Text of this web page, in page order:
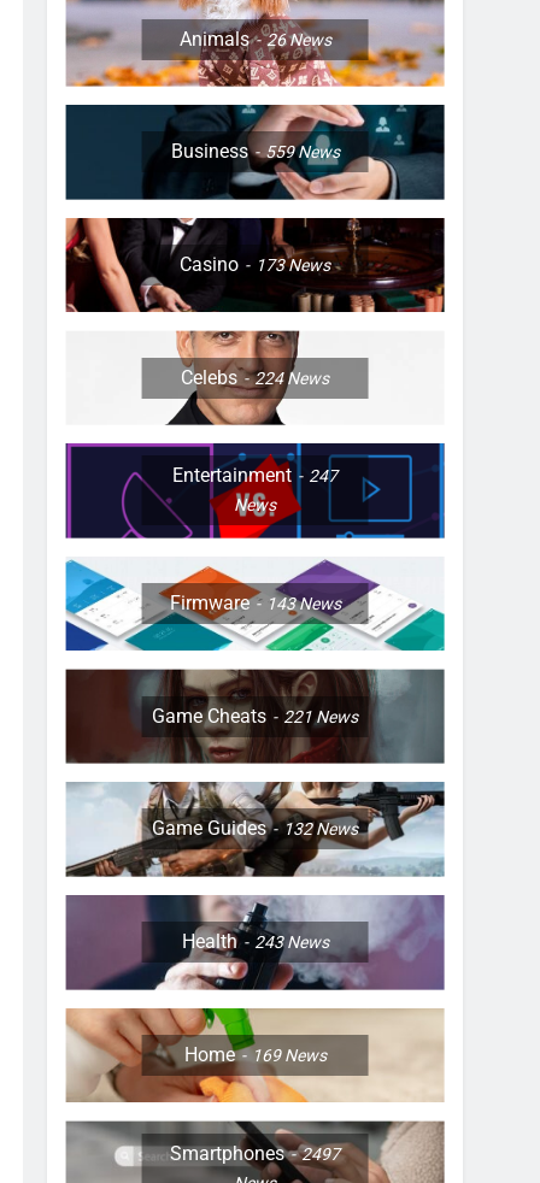
Animals 26News
Business 559News
Casino 173News
Celebs 224News
Entertainment
247
News
Firmware 143News
Game Cheats 221News
Game Guides 132News
Health 243News
Home 169News
Smartphones
2497